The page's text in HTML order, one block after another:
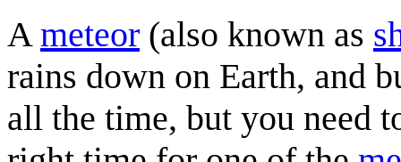
Ameteor (also known as
rains down on Earth, and
all the time, but you need